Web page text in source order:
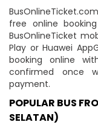
free online
BusOnlineTicket
Play or Huawei
booking online
confirmed once
payment.
POPULAR BUS
SELATAN)